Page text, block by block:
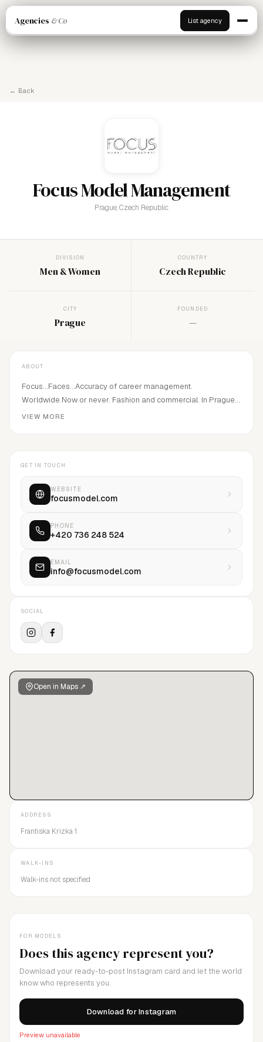
Agencies & Co List agency
← Back
Focus Model Management
Prague, Czech Republic
DIVISION
Men & Women
COUNTRY
Czech Republic
CITY
Prague
FOUNDED
—
ABOUT
Focus...Faces...Accuracy of career management.
Worldwide.Now or never. Fashion and commercial. In Prague
since 2004 by Martin Zahumensky.
VIEW MORE
Open in Maps ↗
GET IN TOUCH
WEBSITE
focusmodel.com
PHONE
+420 736 248 524
EMAIL
info@focusmodel.com
SOCIAL
FOR MODELS
Does this agency represent you?
Download your ready-to-post Instagram card and let the world
know who represents you.
Download for Instagram
Preview unavailable
ADDRESS
Frantiska Krizka 1
WALK-INS
Walk-ins not specified